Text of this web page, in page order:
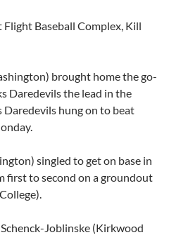
Baseball Complex, Kill
brought home the go-
Daredevils the lead in the
Daredevils hung on to beat
singled to get on base in
first to second on a groundout
.
Joblinske (Kirkwood